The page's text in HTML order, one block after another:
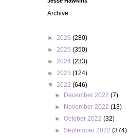
Archive
► 2026 (280)
► 2025 (350)
► 2024 (233)
► 2023 (124)
▼ 2022 (646)
►
December 2022(7)
►
November 2022(13)
►October 2022(32)
► September 2022(374)